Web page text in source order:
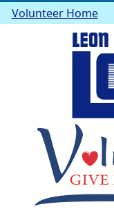
Volunteer Home